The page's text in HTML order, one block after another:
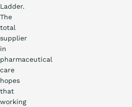
Ladder.
The
total
supplier
in
pharmaceutical
care
hopes
that
working